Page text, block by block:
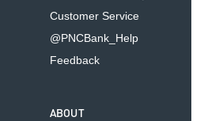
Customer Service
@PNCBank_Help
Feedback
ABOUT